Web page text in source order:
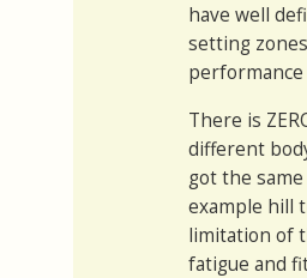
have well
setting
performance
There is
different
got the
example hill
limitation of
fatigue and